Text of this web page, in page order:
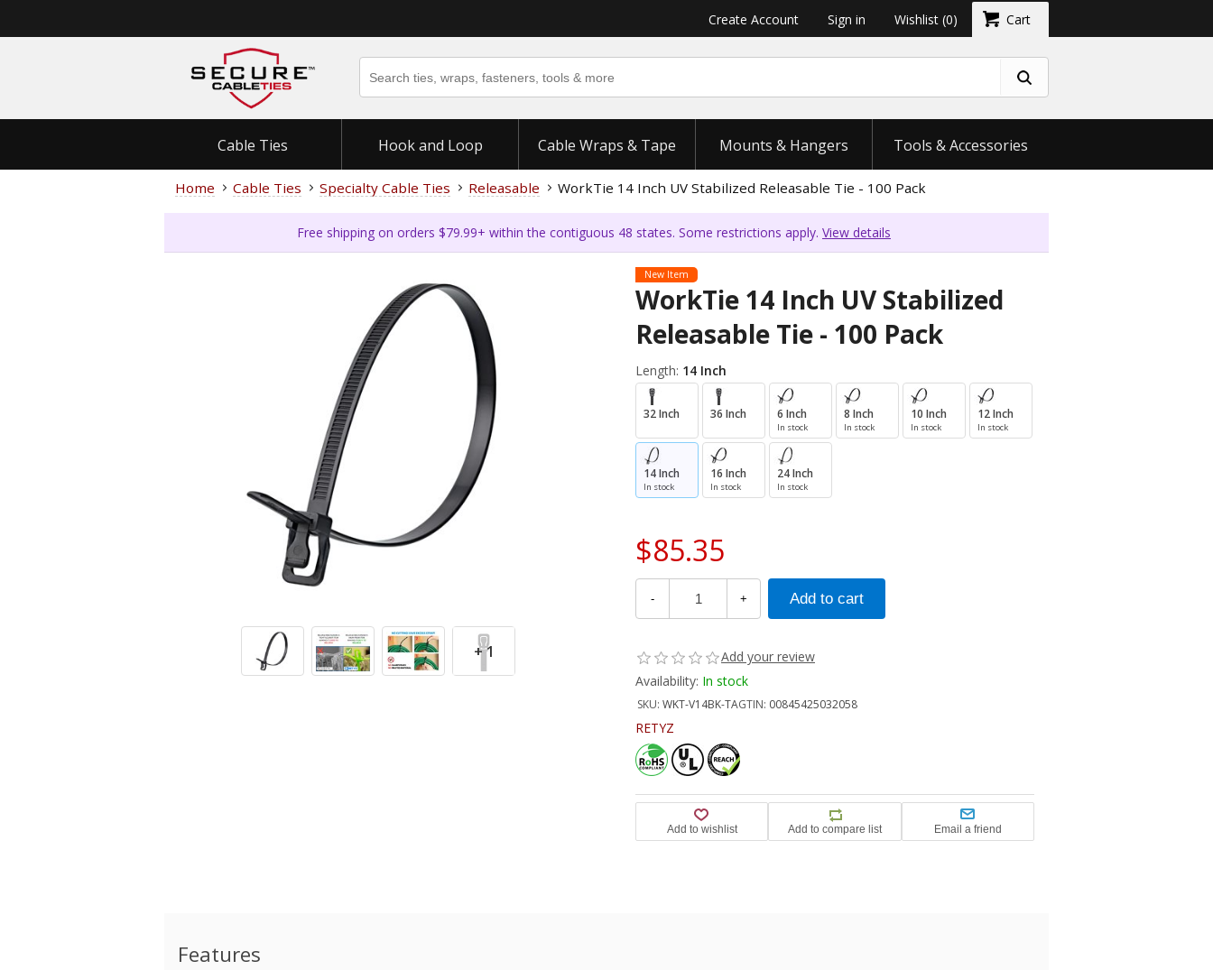
Create Account Sign in Wishlist (0) Cart
Cable Ties Hook and Loop Cable Wraps & Tape Mounts & Hangers Tools & Accessories
Home Cable Ties Specialty Cable Ties Releasable WorkTie 14 Inch UV Stabilized Releasable Tie - 100 Pack
Free shipping on orders $79.99+ within the contiguous 48 states. Some restrictions apply. View details
+ 1
New Item
WorkTie 14 Inch UV Stabilized
Releasable Tie - 100 Pack
Length: 14 Inch
32 Inch 36 Inch 6 Inch
In stock
8 Inch
In stock
10 Inch
In stock
12 Inch
In stock
14 Inch
In stock
16 Inch
In stock
24 Inch
In stock
$85.35
- +
Add your review
Availability: In stock
SKU: WKT-V14BK-TAGTIN: 00845425032058
RETYZ
Features